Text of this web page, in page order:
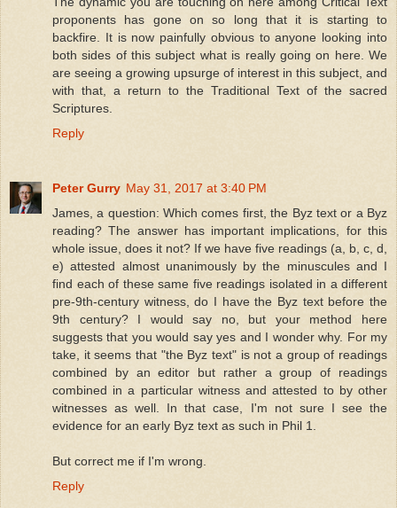
proponents has gone on so long that it is starting to
backfire. It is now painfully obvious to anyone looking into
both sides of this subject what is really going on here. We
are seeing a growing upsurge of interest in this subject, and
with that, a return to the Traditional Text of the sacred
Scriptures.
Reply
Peter Gurry May 31, 2017 at 3:40 PM
James, a question: Which comes first, the Byz text or a Byz
reading? The answer has important implications, for this
whole issue, does it not? If we have five readings (a, b, c, d,
e) attested almost unanimously by the minuscules and I
find each of these same five readings isolated in a different
pre-9th-century witness, do I have the Byz text before the
9th century? I would say no, but your method here
suggests that you would say yes and I wonder why. For my
take, it seems that "the Byz text" is not a group of readings
combined by an editor but rather a group of readings
combined in a particular witness and attested to by other
witnesses as well. In that case, I'm not sure I see the
evidence for an early Byz text as such in Phil 1.
But correct me if I'm wrong.
Reply